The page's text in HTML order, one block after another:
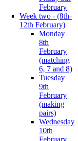
February
Week two - (8th-
12th February)
Monday
8th
February
(matching
6, 7 and 8)
Tuesday
9th
February
(making
pairs)
Wednesday
10th
February